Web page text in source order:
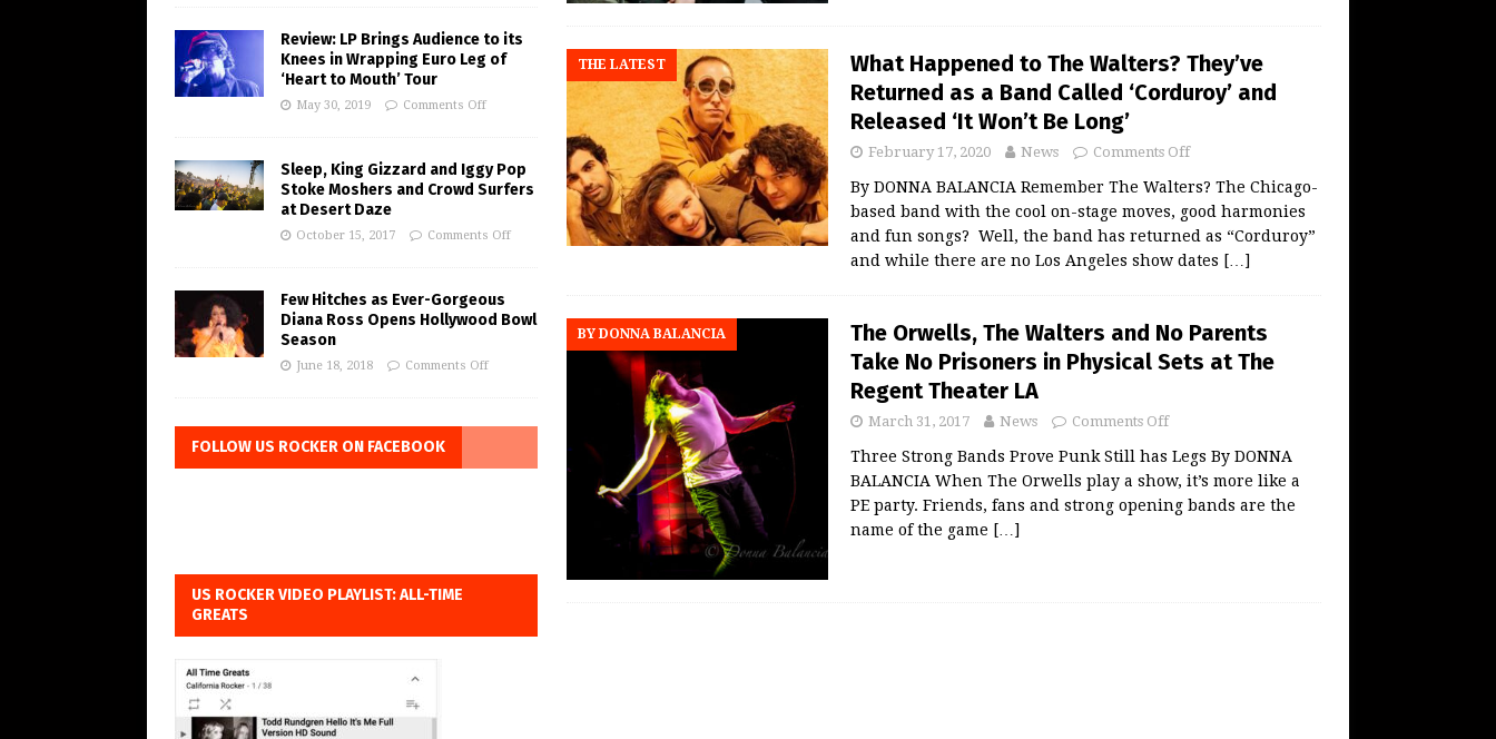
THE LATEST
What Happened to The Walters? They’ve
Returned as a Band Called ‘Corduroy’ and
Released ‘It Won’t Be Long’
February 17, 2020 News Comments Off
By DONNA BALANCIA Remember The Walters? The Chicago-
based band with the cool on-stage moves, good harmonies
and fun songs? Well, the band has returned as “Corduroy”
and while there are no Los Angeles show dates […]
BY DONNA BALANCIA
The Orwells, The Walters and No Parents
Take No Prisoners in Physical Sets at The
Regent Theater LA
March 31, 2017 News Comments Off
Three Strong Bands Prove Punk Still has Legs By DONNA
BALANCIA When The Orwells play a show, it’s more like a
PE party. Friends, fans and strong opening bands are the
name of the game […]
Review: LP Brings Audience to its
Knees in Wrapping Euro Leg of
‘Heart to Mouth’ Tour
May 30, 2019 Comments Off
Sleep, King Gizzard and Iggy Pop
Stoke Moshers and Crowd Surfers
at Desert Daze
October 15, 2017 Comments Off
Few Hitches as Ever-Gorgeous
Diana Ross Opens Hollywood Bowl
Season
June 18, 2018 Comments Off
FOLLOW US ROCKER ON FACEBOOK
US ROCKER VIDEO PLAYLIST: ALL-TIME
GREATS